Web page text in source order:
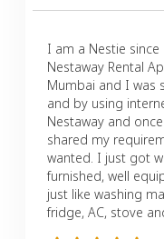
I am a Nestie
Nestaway Rental
Mumbai and I was
and by using
Nestaway and
shared my
wanted. I just got
furnished, well
just like washing
fridge, AC, stove